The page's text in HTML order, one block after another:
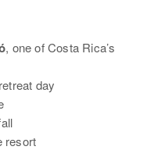
, one of Costa Rica’s
day
resort